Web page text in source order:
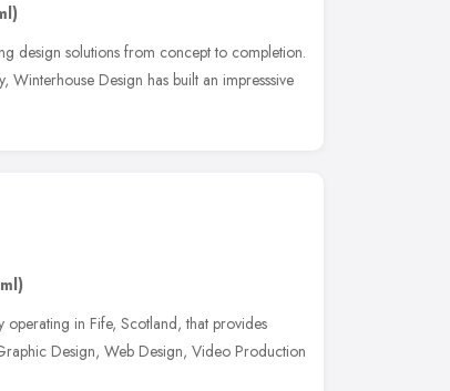
design solutions from concept to completion.
Design has built an impresssive
operating in Fife, Scotland, that provides
Design, Web Design, Video Production